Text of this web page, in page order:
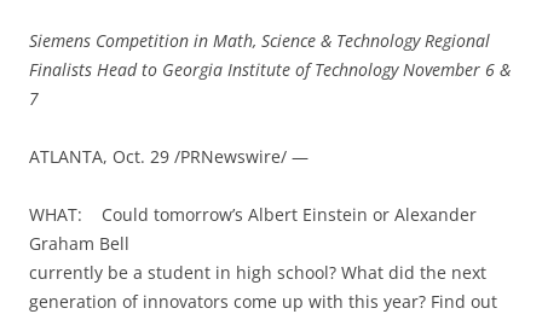
Siemens Competition in Math, Science & Technology Regional
Finalists Head to Georgia Institute of Technology November 6 &
7
ATLANTA, Oct. 29 /PRNewswire/ —
WHAT: Could tomorrow’s Albert Einstein or Alexander
Graham Bell
currently be a student in high school? What did the next
generation of innovators come up with this year? Find out